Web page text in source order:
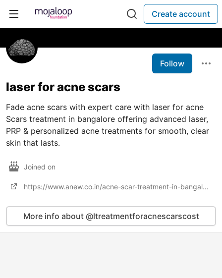
Create account
Follow
laser for acne scars​
Fade acne scars with expert care with laser for acne
Scars treatment in bangalore offering advanced laser,
PRP & personalized acne treatments for smooth, clear
skin that lasts.
Joined on
https://www.anew.co.in/acne-scar-treatment-in-bangalore
More info about @ltreatmentforacnescarscost